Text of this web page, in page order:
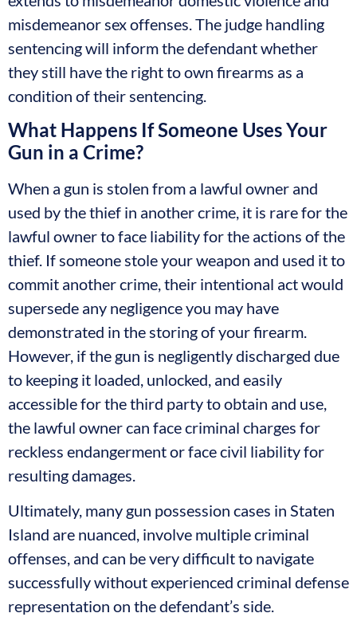
misdemeanor sex offenses. The judge handling
sentencing will inform the defendant whether
they still have the right to own firearms as a
condition of their sentencing.
What Happens If Someone Uses Your
Gun in a Crime?
When a gun is stolen from a lawful owner and
used by the thief in another crime, it is rare for the
lawful owner to face liability for the actions of the
thief. If someone stole your weapon and used it to
commit another crime, their intentional act would
supersede any negligence you may have
demonstrated in the storing of your firearm.
However, if the gun is negligently discharged due
to keeping it loaded, unlocked, and easily
accessible for the third party to obtain and use,
the lawful owner can face criminal charges for
reckless endangerment or face civil liability for
resulting damages.
Ultimately, many gun possession cases in Staten
Island are nuanced, involve multiple criminal
offenses, and can be very difficult to navigate
successfully without experienced criminal defense
representation on the defendant’s side.